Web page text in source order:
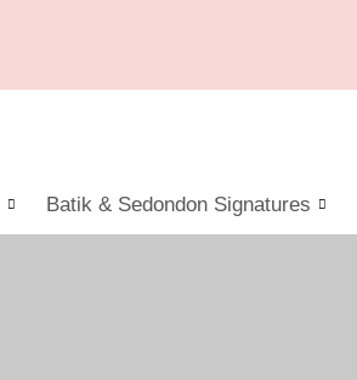
Batik & Sedondon Signatures